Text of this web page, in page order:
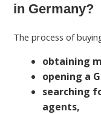
in Germany?
The process of
obtaining
opening a
searching
agents,